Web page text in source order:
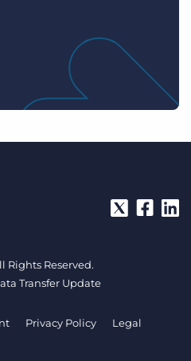
Rights Reserved.
Transfer Update
Privacy Policy
Legal